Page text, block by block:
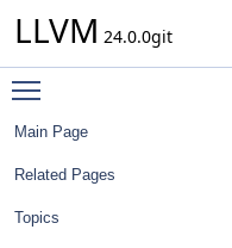
LLVM 24.0.0git
Main Page
Related Pages
Topics